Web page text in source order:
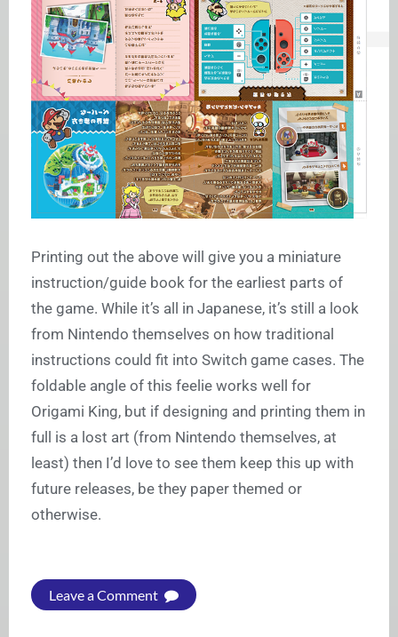
Printing out the above will give you a miniature
instruction/guide book for the earliest parts of
the game. While it’s all in Japanese, it’s still a look
from Nintendo themselves on how traditional
instructions could fit into Switch game cases. The
foldable angle of this feelie works well for
Origami King, but if designing and printing them in
full is a lost art (from Nintendo themselves, at
least) then I’d love to see them keep this up with
future releases, be they paper themed or
otherwise.
Leave a Comment